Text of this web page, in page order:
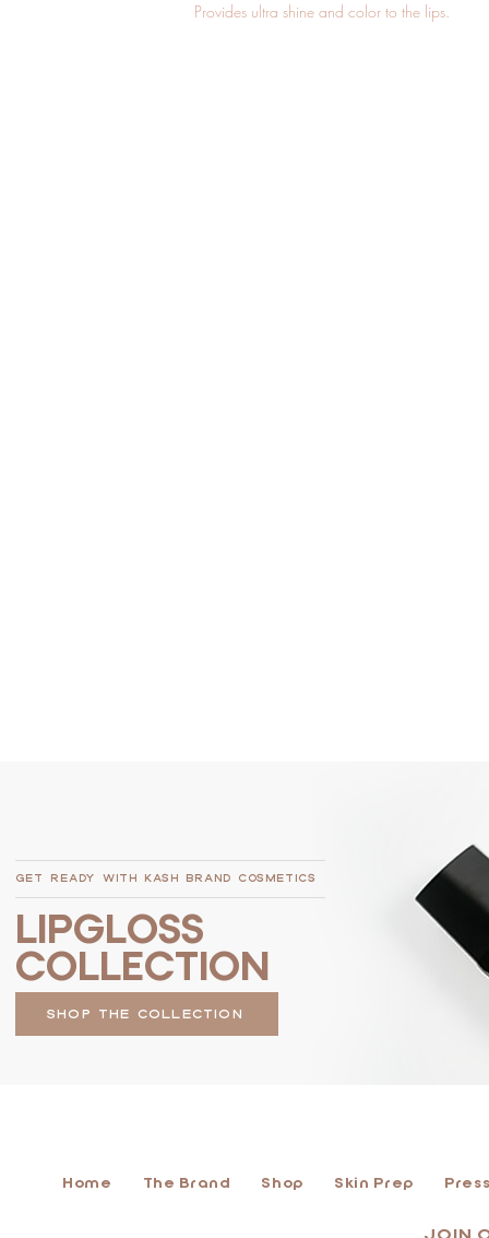
Provides ultra shine and color to the lips.
GET READY WITH KASH BRAND COSMETICS
LIPGLOSS
COLLECTION
SHOP THE COLLECTION
Home The Brand Shop Skin Prep